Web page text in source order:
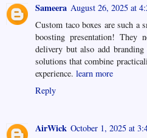
Sameera August 26, 2025 at
Custom taco boxes are such a
boosting presentation! They
delivery but also add
solutions that combine
experience. learn more
Reply
AirWick October 1, 2025 at